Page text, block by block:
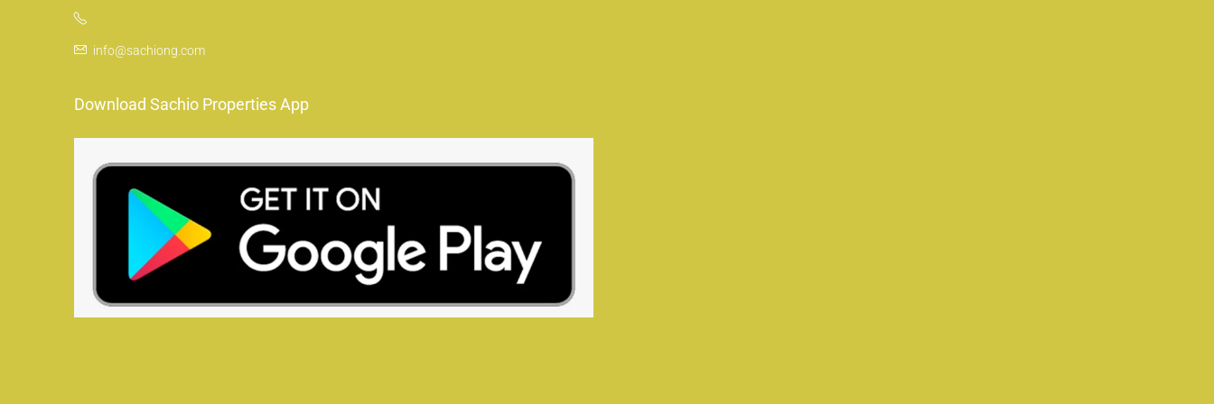
info@sachiong.com
Download Sachio Properties App